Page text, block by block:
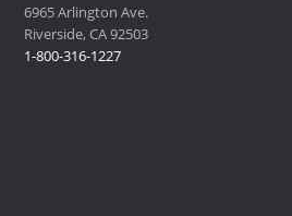
6965 Arlington Ave.
Riverside, CA 92503
1-800-316-1227